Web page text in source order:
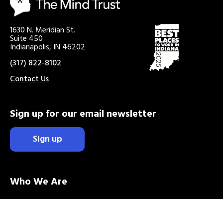
1630 N. Meridian St.
Suite 450
Indianapolis, IN 46202
(317) 822-8102
Contact Us
Sign up for our email newsletter
Sign up
Who We Are